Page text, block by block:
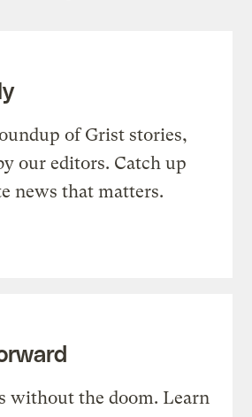
of Grist stories,
our editors. Catch up
news that matters.
without the doom. Learn